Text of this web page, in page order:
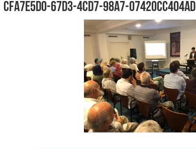
cfa7e5d0-67d3-4cd7-98a7-07420cc404ad